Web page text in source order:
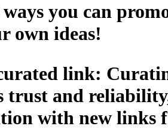
ways you can
own ideas!
link:
trust and
with new links